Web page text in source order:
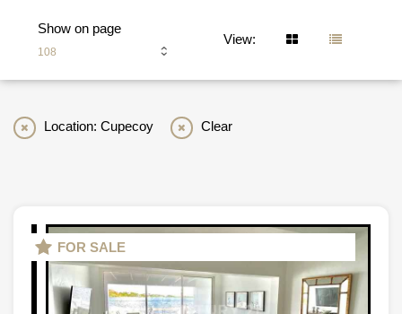
Show on page
108
View:
Location: Cupecoy Clear
FOR SALE